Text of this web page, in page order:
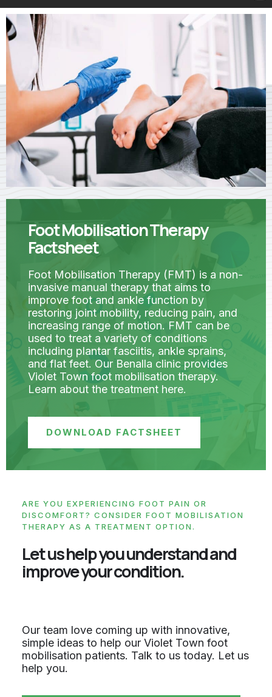
Foot Mobilisation Therapy
Factsheet
Foot Mobilisation Therapy (FMT) is a non-
invasive manual therapy that aims to
improve foot and ankle function by
restoring joint mobility, reducing pain, and
increasing range of motion. FMT can be
used to treat a variety of conditions
including plantar fasciitis, ankle sprains,
and flat feet. Our Benalla clinic provides
Violet Town foot mobilisation therapy.
Learn about the treatment here.
DOWNLOAD FACTSHEET
ARE YOU EXPERIENCING FOOT PAIN OR
DISCOMFORT? CONSIDER FOOT MOBILISATION
THERAPY AS A TREATMENT OPTION.
Let us help you understand and
improve your condition.
Our team love coming up with innovative,
simple ideas to help our Violet Town foot
mobilisation patients. Talk to us today. Let us
help you.